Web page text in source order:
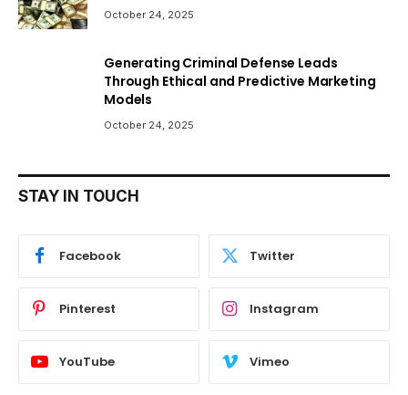
October 24, 2025
Generating Criminal Defense Leads
Through Ethical and Predictive Marketing
Models
October 24, 2025
STAY IN TOUCH
Facebook Twitter
Pinterest Instagram
YouTube Vimeo